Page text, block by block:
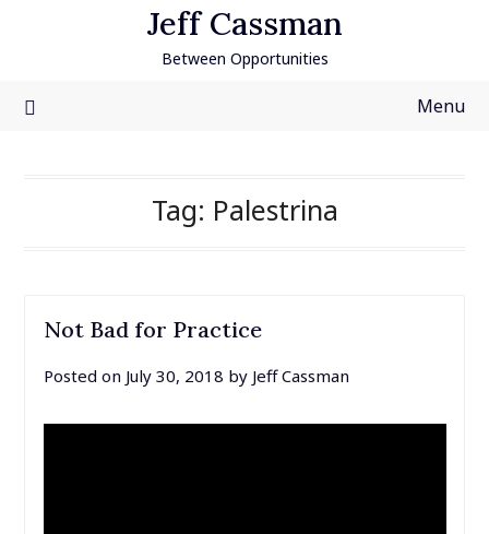
Jeff Cassman
Between Opportunities
Menu
Tag: Palestrina
Not Bad for Practice
Posted on July 30, 2018 by Jeff Cassman